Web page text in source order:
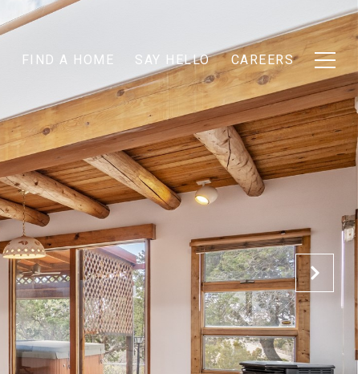
FIND A HOME SAY HELLO CAREERS